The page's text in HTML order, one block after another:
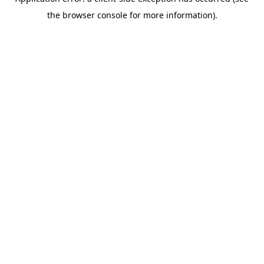
the browser console for more information).